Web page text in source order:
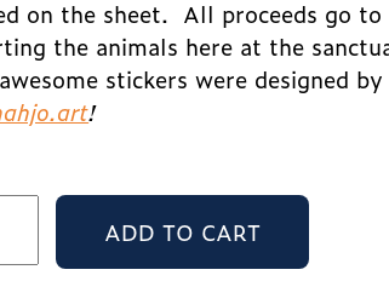
on the sheet. All proceeds go to
the animals here at the
stickers were designed by
!
ADD TO CART